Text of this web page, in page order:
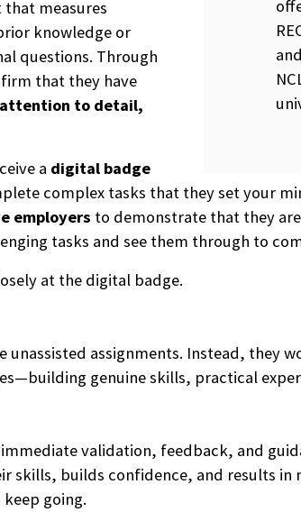
that measures
knowledge or
questions. Through
that they have
to detail,
a digital badge
complex tasks that they set your
employers to demonstrate that they
tasks and see them through to
at the digital badge.
assignments. Instead, they
genuine skills, practical
validation, feedback, and
skills, builds confidence, and results in
going.